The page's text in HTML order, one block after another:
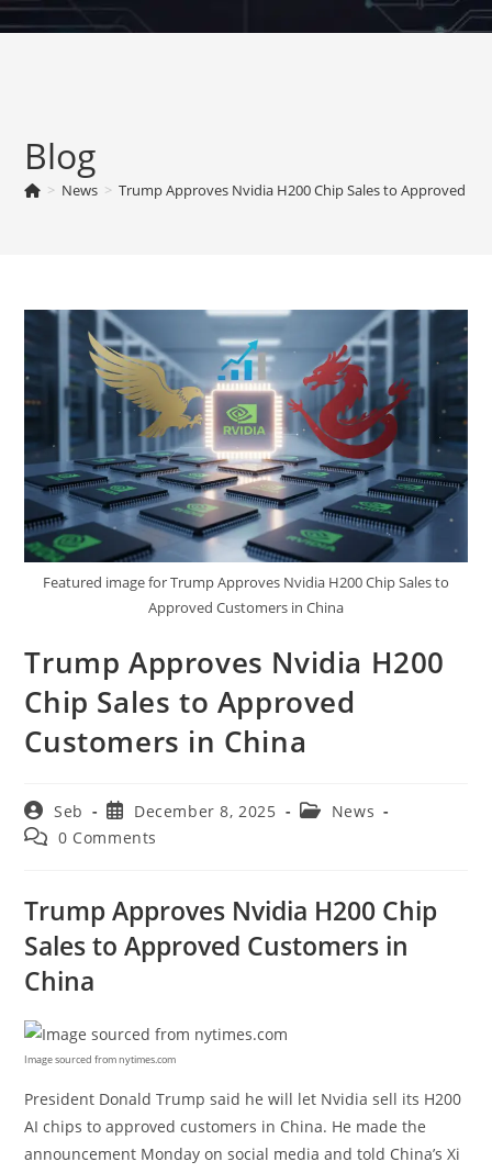
Skip
to
Blog
> News > Trump Approves Nvidia H200 Chip Sales to Approved
Featured image for Trump Approves Nvidia H200 Chip Sales to
Approved Customers in China
Trump Approves Nvidia H200
Chip Sales to Approved
Customers in China
Post
author:
Seb
Post
published:
December 8, 2025
Post News
Post 0 Comments
Trump Approves Nvidia H200 Chip
Sales to Approved Customers in
China
Image sourced from nytimes.com
President Donald Trump said he will let Nvidia sell its H200
AI chips to approved customers in China. He made the
announcement Monday on social media and told China’s Xi